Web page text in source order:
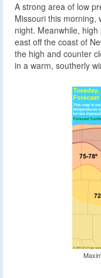
A strong area of low
Missouri this morning,
night. Meanwhile,
east off the coast of
the high and counter
in a warm, southerly